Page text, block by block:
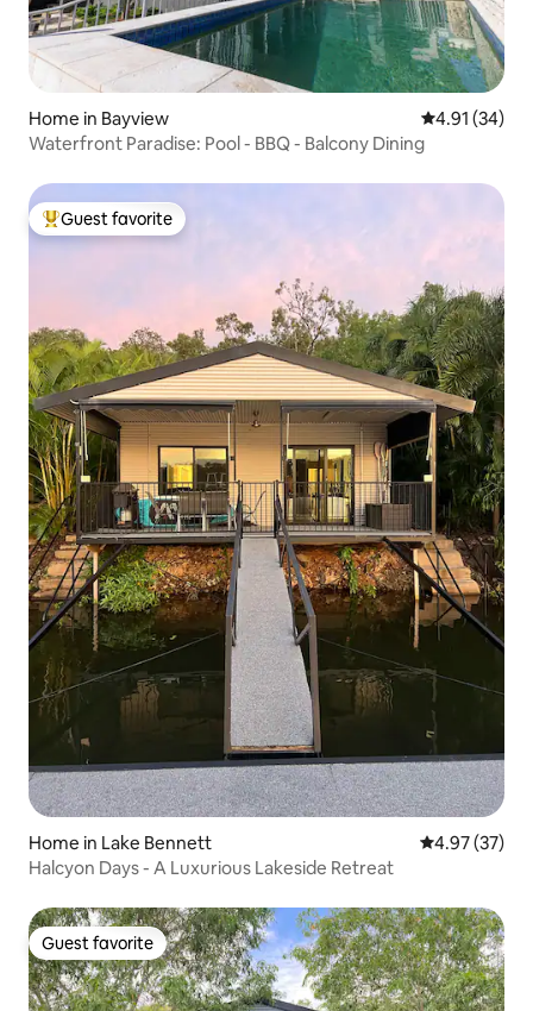
Home in Bayview 4.91 out of 5
4.91 (34)
Waterfront Paradise: Pool - BBQ - Balcony Dining
Top guest favorite
Guest favorite
Home in Lake Bennett 4.97 out of 5
4.97 (37)
Halcyon Days - A Luxurious Lakeside Retreat
Guest favorite
Guest favorite